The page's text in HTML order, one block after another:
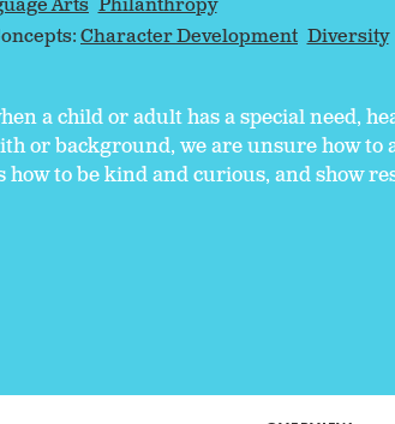
Arts Philanthropy
Character Development Diversity
a child or adult has a special need,
or background, we are unsure how to
how to be kind and curious, and show